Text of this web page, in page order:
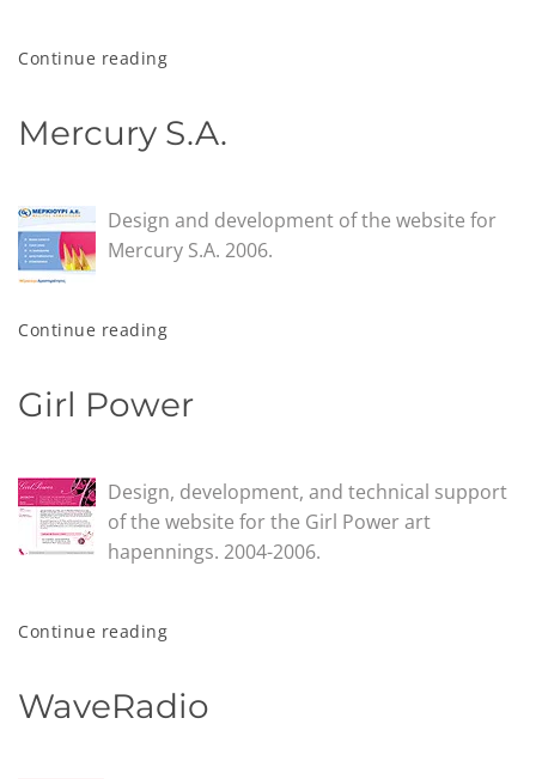
Continue reading
Mercury S.A.
Design and development of the website for
Mercury S.A. 2006.
Continue reading
Girl Power
Design, development, and technical support
of the website for the Girl Power art
hapennings. 2004-2006.
Continue reading
WaveRadio